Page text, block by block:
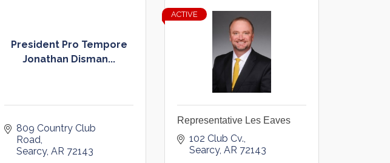
President Pro Tempore
Jonathan Disman...
809 Country Club
Road
Searcy AR 72143
ACTIVE
Representative Les Eaves
102 Club Cv.
Searcy AR 72143